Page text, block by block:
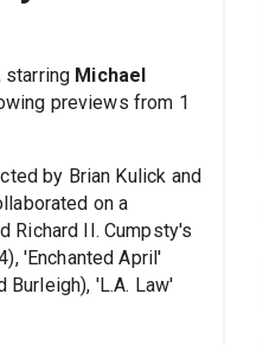
starring Michael
previews from 1
by Brian Kulick and
on a
Richard II. Cumpsty's
'Enchanted April'
'L.A. Law'